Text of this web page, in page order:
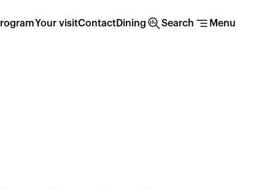
Your visitContactDining search_insightsSearch segment Menu